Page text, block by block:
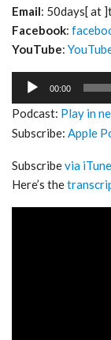
Email: 50days[ at
Facebook:
YouTube:
Audio
00:00
Podcast: Play in
Subscribe: Apple
Subscribevia
Here’s the